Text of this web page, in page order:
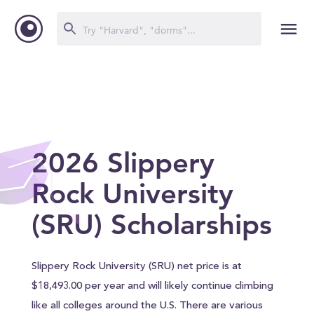
2026 Slippery
Rock University
(SRU) Scholarships
Slippery Rock University (SRU) net price is at
$18,493.00 per year and will likely continue climbing
like all colleges around the U.S. There are various